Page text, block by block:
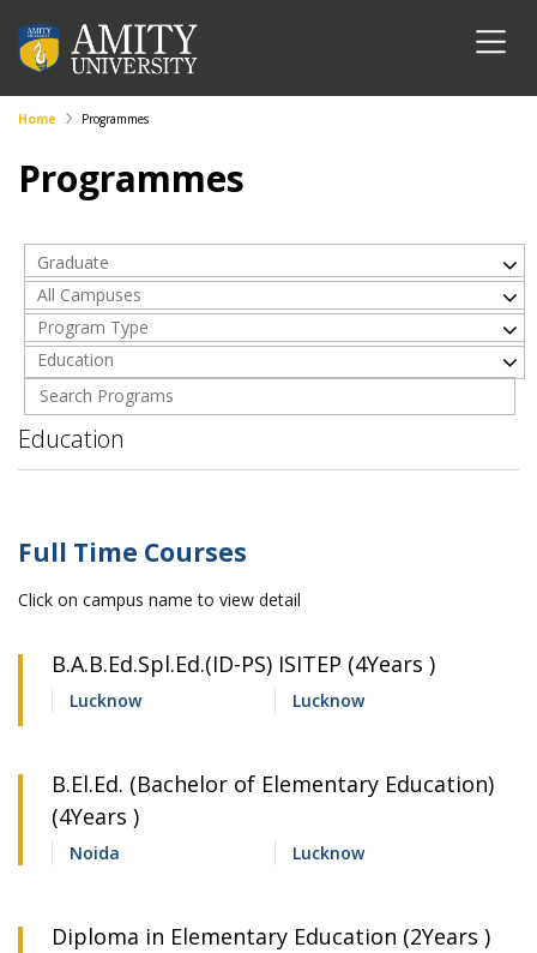
Home Programmes
Programmes
Graduate
All Campuses
Program Type
Education
Education
Full Time Courses
Click on campus name to view detail
B.A.B.Ed.Spl.Ed.(ID-PS) ISITEP (4Years )
Lucknow Lucknow
B.El.Ed. (Bachelor of Elementary Education)
(4Years )
Noida Lucknow
Diploma in Elementary Education (2Years )